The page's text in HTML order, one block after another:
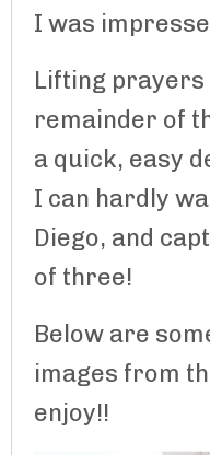
I was
Lifting
remainder of
a quick, easy
I can hardly
Diego, and
of three!
Below are
images from
enjoy!!